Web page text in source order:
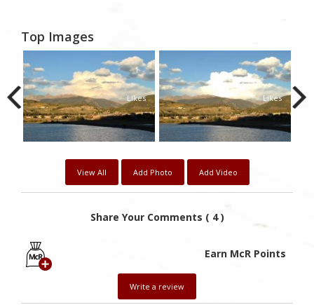
Top Images
1
Likes
1
Likes
View All Add Photo Add Video
Share Your Comments ( 4 )
Earn McR Points
Write a review